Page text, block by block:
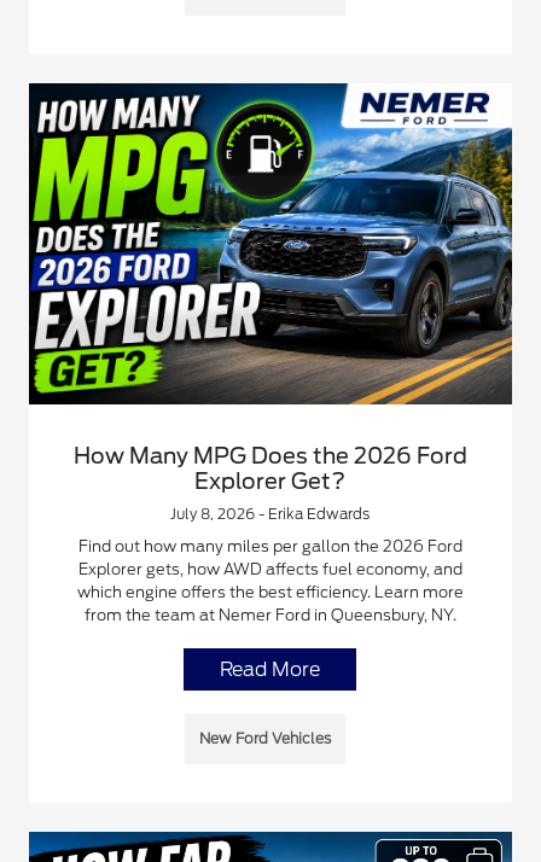
How Many MPG Does the 2026 Ford
Explorer Get?
July 8, 2026 - Erika Edwards
Find out how many miles per gallon the 2026 Ford
Explorer gets, how AWD affects fuel economy, and
which engine offers the best efficiency. Learn more
from the team at Nemer Ford in Queensbury, NY.
Read More
New Ford Vehicles